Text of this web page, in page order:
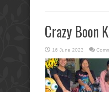
Crazy Boon
16 June 2023